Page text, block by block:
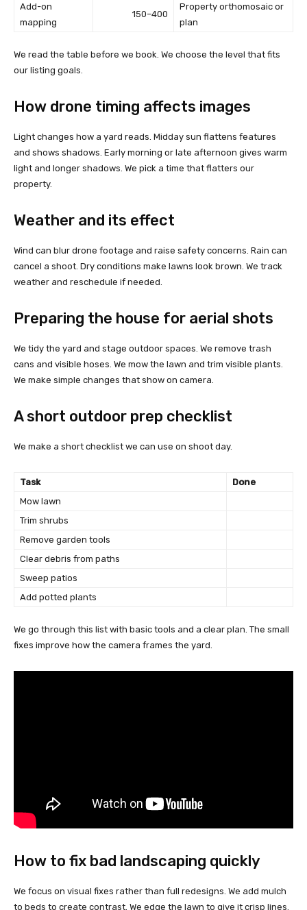
Add-on
mapping
150–400
Property orthomosaic or
plan
We read the table before we book. We choose the level that fits
our listing goals.
How drone timing affects images
Light changes how a yard reads. Midday sun flattens features
and shows shadows. Early morning or late afternoon gives warm
light and longer shadows. We pick a time that flatters our
property.
Weather and its effect
Wind can blur drone footage and raise safety concerns. Rain can
cancel a shoot. Dry conditions make lawns look brown. We track
weather and reschedule if needed.
Preparing the house for aerial shots
We tidy the yard and stage outdoor spaces. We remove trash
cans and visible hoses. We mow the lawn and trim visible plants.
We make simple changes that show on camera.
A short outdoor prep checklist
We make a short checklist we can use on shoot day.
Task
Done
Mow lawn
Trim shrubs
Remove garden tools
Clear debris from paths
Sweep patios
Add potted plants
We go through this list with basic tools and a clear plan. The small
fixes improve how the camera frames the yard.
How to fix bad landscaping quickly
We focus on visual fixes rather than full redesigns. We add mulch
to beds to create contrast. We edge the lawn to give it crisp lines.